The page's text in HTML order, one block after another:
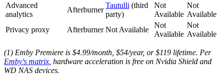
Advanced
analytics
Afterburner
Tautulli (third
party)
Not
Available
Not
Available
Privacy proxy
Afterburner Not Available
Not
Available
Not
Available
(1) Emby Premiere is $4.99/month, $54/year, or $119 lifetime. Per
Emby's matrix , hardware acceleration is free on Nvidia Shield and
WD NAS devices.